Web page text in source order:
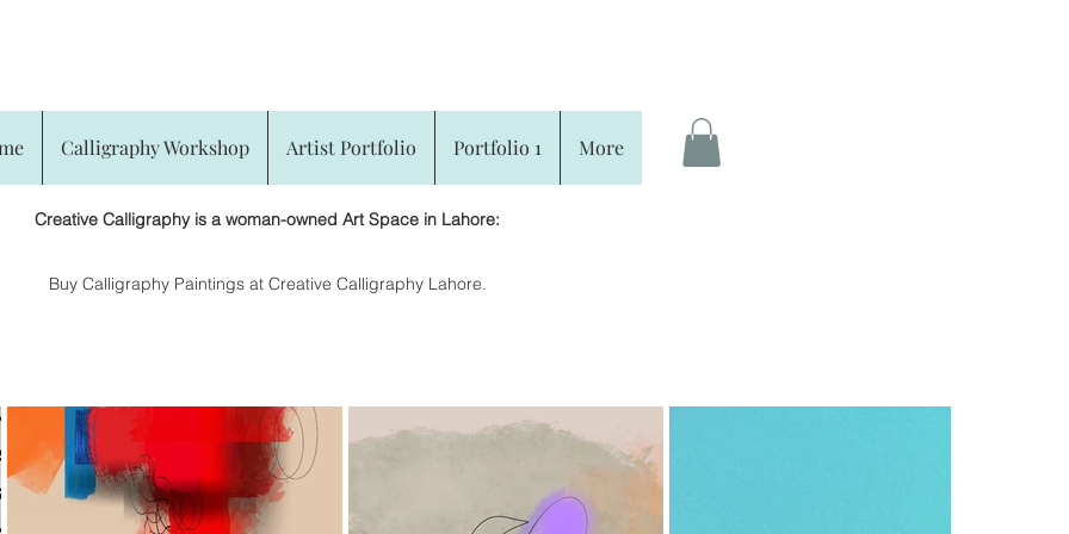
Calligraphy Workshop Artist Portfolio Portfolio 1 More
Creative Calligraphy is a woman-owned Art Space in Lahore:
​Buy Calligraphy Paintings at Creative Calligraphy Lahore.